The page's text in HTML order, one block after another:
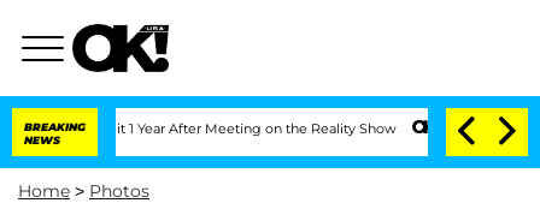
BREAKING
NEWS
Split 1 Year After Meeting on the Reality Show Senate Votes to Hold
Home > Photos